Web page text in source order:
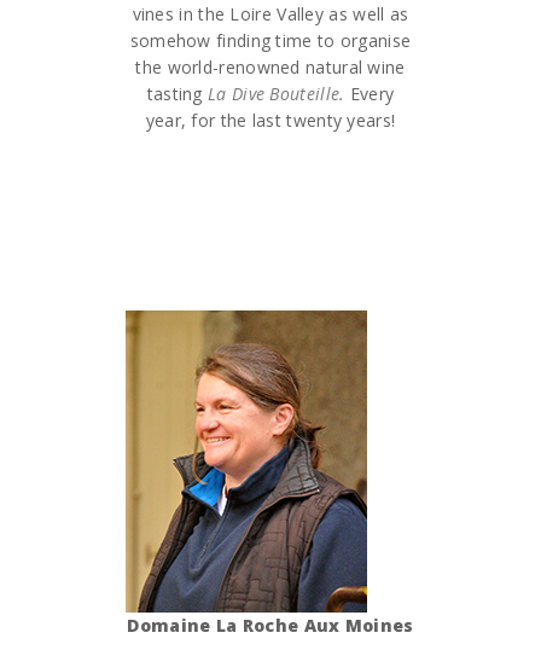
vines in the Loire Valley as well as
somehow finding time to organise
the world-renowned natural wine
tastingLa Dive Bouteille. Every
year, for the last twenty years!
Domaine La Roche Aux Moines